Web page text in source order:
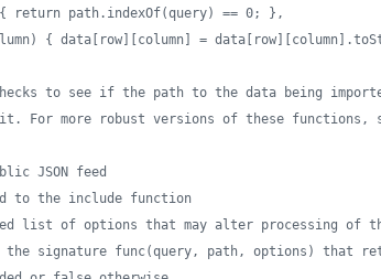
path.indexOf(query) == 0; },
{ data[row][column] =
to see if the path to the data being
For more robust versions of these
JSON feed
to the include function
list of options that may alter processing of
signature func(query, path, options) that